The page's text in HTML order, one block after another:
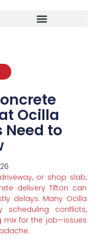
Ocilla
Need to
or shop slab,
delivery Tifton can
delays. Many Ocilla
scheduling conflicts,
mix for the job—issues